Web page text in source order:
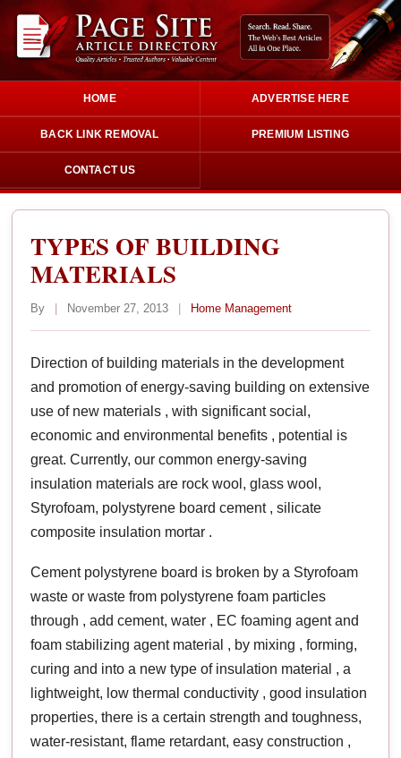
HOME ADVERTISE HERE
BACK LINK REMOVAL PREMIUM LISTING
CONTACT US
TYPES OF BUILDING
MATERIALS
By | November 27, 2013 | Home Management
Direction of building materials in the development
and promotion of energy-saving building on extensive
use of new materials , with significant social,
economic and environmental benefits , potential is
great. Currently, our common energy-saving
insulation materials are rock wool, glass wool,
Styrofoam, polystyrene board cement , silicate
composite insulation mortar .
Cement polystyrene board is broken by a Styrofoam
waste or waste from polystyrene foam particles
through , add cement, water , EC foaming agent and
foam stabilizing agent material , by mixing , forming,
curing and into a new type of insulation material , a
lightweight, low thermal conductivity , good insulation
properties, there is a certain strength and toughness,
water-resistant, flame retardant, easy construction ,